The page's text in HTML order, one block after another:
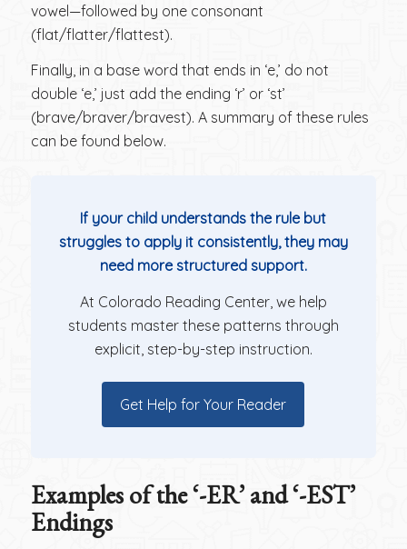
vowel—followed by one consonant
(flat/flatter/flattest).
Finally, in a base word that ends in ‘e,’ do not
double ‘e,’ just add the ending ‘r’ or ‘st’
(brave/braver/bravest). A summary of these rules
can be found below.
If your child understands the rule but
struggles to apply it consistently, they may
need more structured support.
At Colorado Reading Center, we help
students master these patterns through
explicit, step-by-step instruction.
Get Help for Your Reader
Examples of the ‘-ER’ and ‘-EST’
Endings